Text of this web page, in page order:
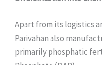
Apart from its logistics
Parivahan also
primarily phosphatic